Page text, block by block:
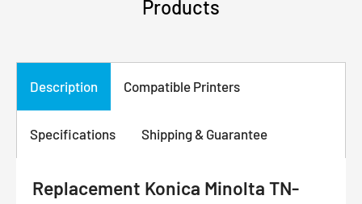
Products
Description Compatible Printers
Specifications Shipping & Guarantee
Replacement Konica Minolta TN-